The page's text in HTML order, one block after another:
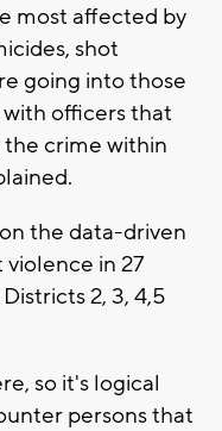
most affected by
shot
going into those
officers that
the crime within
the data-driven
in 27
2, 3, 4,5
so it's logical
persons that